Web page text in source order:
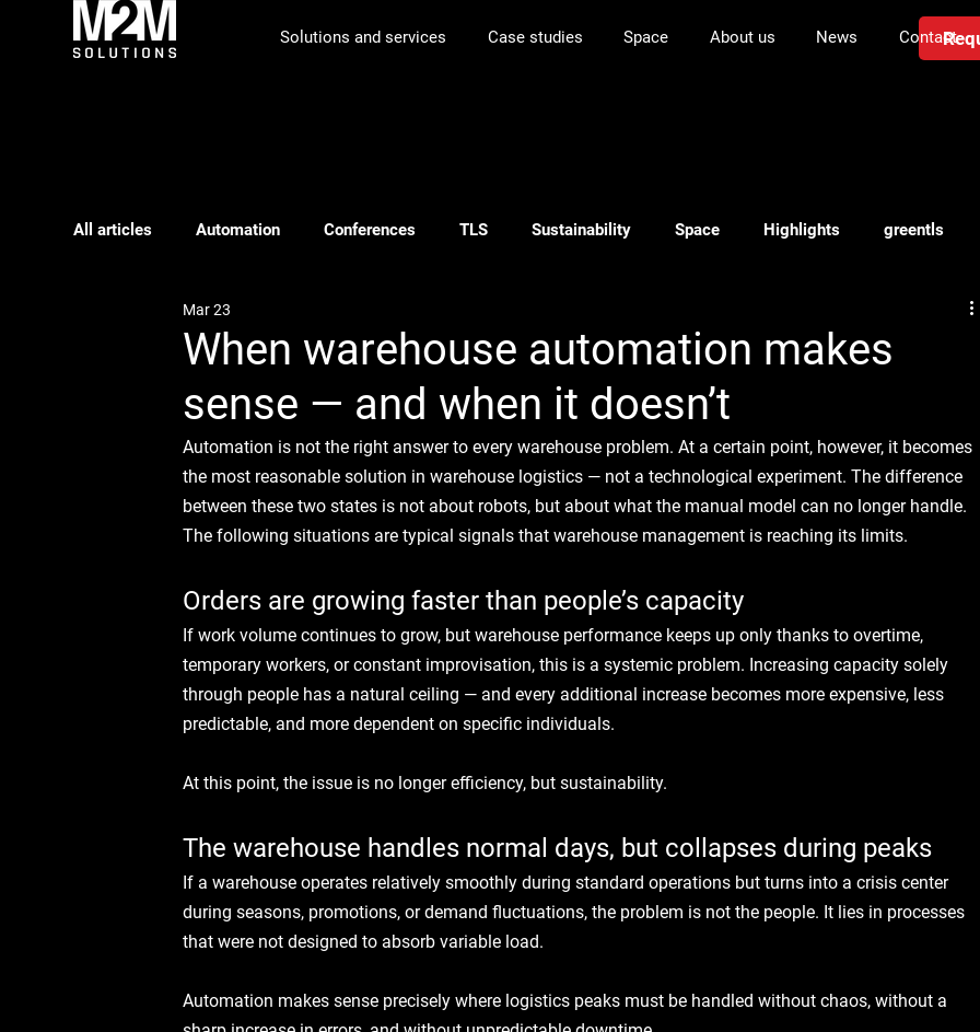
Solutions and services Case studies Space About us News Contact
All articles Automation Conferences TLS Sustainability Space Highlights greentls
ILS
When warehouse automation makes
sense — and when it doesn’t
Mar 23
Automation is not the right answer to every warehouse problem. At a certain point, however, it becomes
the most reasonable solution in warehouse logistics — not a technological experiment. The difference
between these two states is not about robots, but about what the manual model can no longer handle.
The following situations are typical signals that warehouse management is reaching its limits.
Orders are growing faster than people’s capacity
If work volume continues to grow, but warehouse performance keeps up only thanks to overtime,
temporary workers, or constant improvisation, this is a systemic problem. Increasing capacity solely
through people has a natural ceiling — and every additional increase becomes more expensive, less
predictable, and more dependent on specific individuals.
At this point, the issue is no longer efficiency, but sustainability.
The warehouse handles normal days, but collapses during peaks
If a warehouse operates relatively smoothly during standard operations but turns into a crisis center
during seasons, promotions, or demand fluctuations, the problem is not the people. It lies in processes
that were not designed to absorb variable load.
Automation makes sense precisely where logistics peaks must be handled without chaos, without a